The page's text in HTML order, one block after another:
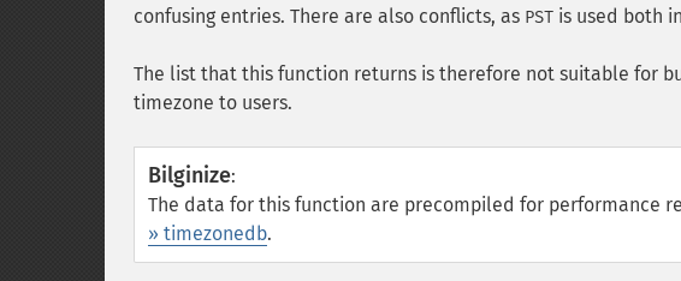
confusing entries. There are also conflicts, as PST is used both
The list that this function returns is therefore not suitable for
timezone to users.
Bilginize:
The data for this function are precompiled for performance
» timezonedb.